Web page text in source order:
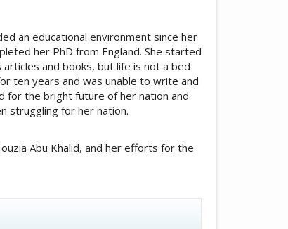
an educational environment since her
her PhD from England. She started
and books, but life is not a bed
ten years and was unable to write and
for the bright future of her nation and
struggling for her nation.
Abu Khalid, and her efforts for the